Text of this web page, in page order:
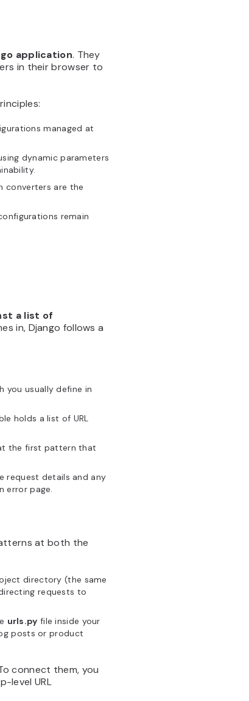
application. They
in their browser to
managed at
dynamic parameters
converters are the
remain
a list of
in, Django follows a
you usually define in
holds a list of URL
the first pattern that
request details and any
error page.
at both the
directory (the same
requests to
urls.py file inside your
posts or product
connect them, you
level URL